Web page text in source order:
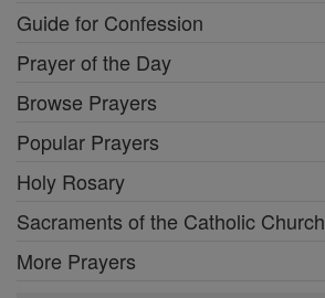
Guide for Confession
Prayer of the Day
Browse Prayers
Popular Prayers
Holy Rosary
Sacraments of the Catholic Church
More Prayers